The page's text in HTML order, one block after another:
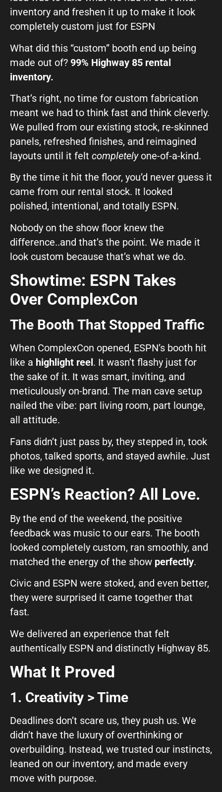
inventory and freshen it up to make it look
completely custom just for ESPN
What did this “custom” booth end up being
made out of? 99% Highway 85 rental
inventory.
That’s right, no time for custom fabrication
meant we had to think fast and think cleverly.
We pulled from our existing stock, re-skinned
panels, refreshed finishes, and reimagined
layouts until it felt completelyone-of-a-kind.
By the time it hit the floor, you’d never guess it
came from our rental stock. It looked
polished, intentional, and totally ESPN.
Nobody on the show floor knew the
difference..and that’s the point. We made it
look custom because that’s what we do.
Showtime: ESPN Takes
Over ComplexCon
The Booth That Stopped Traffic
When ComplexCon opened, ESPN’s booth hit
like a highlight reel. It wasn’t flashy just for
the sake of it. It was smart, inviting, and
meticulously on-brand. The man cave setup
nailed the vibe: part living room, part lounge,
all attitude.
Fans didn’t just pass by, they stepped in, took
photos, talked sports, and stayed awhile. Just
like we designed it.
ESPN’s Reaction? All Love.
By the end of the weekend, the positive
feedback was music to our ears. The booth
looked completely custom, ran smoothly, and
matched the energy of the show perfectly.
Civic and ESPN were stoked, and even better,
they were surprised it came together that
fast.
We delivered an experience that felt
authentically ESPN and distinctly Highway 85.
What It Proved
1. Creativity > Time
Deadlines don’t scare us, they push us. We
didn’t have the luxury of overthinking or
overbuilding. Instead, we trusted our instincts,
leaned on our inventory, and made every
move with purpose.